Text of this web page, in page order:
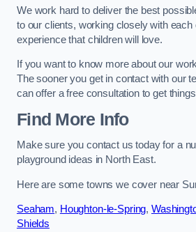
We work hard to deliver the best
to our clients, working closely with each
experience that children will love.
If you want to know more about our
The sooner you get in contact with our
can offer a free consultation to get
Find More Info
Make sure you contact us today for a
playground ideas in North East.
Here are some towns we cover near
Seaham, Houghton-le-Spring,
Shields